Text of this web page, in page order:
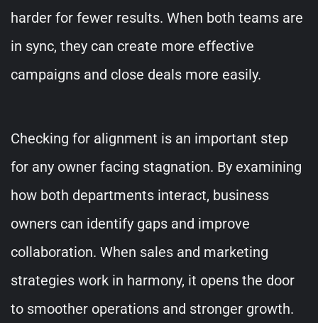
harder for fewer results. When both teams are
in sync, they can create more effective
campaigns and close deals more easily.
Checking for alignment is an important step
for any owner facing stagnation. By examining
how both departments interact, business
owners can identify gaps and improve
collaboration. When sales and marketing
strategies work in harmony, it opens the door
to smoother operations and stronger growth.